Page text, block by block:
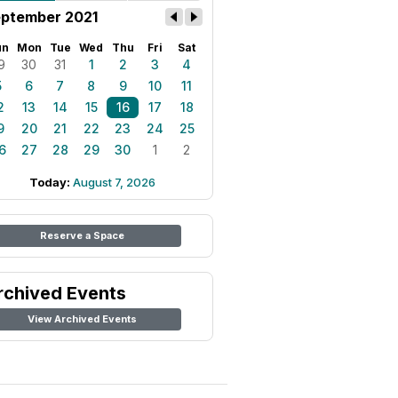
2021
Mon Tue Wed Thu Fri Sat
30 31 1 2 3
4
6 7 8 9 10
11
13 14 15 16 17
18
20 21 22 23 24
25
27 28 29 30 1 2
Today: August 7, 2026
Reserve a Space
Events
View Archived Events